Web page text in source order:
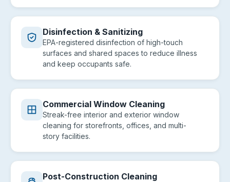
Disinfection & Sanitizing
EPA-registered disinfection of high-touch
surfaces and shared spaces to reduce illness
and keep occupants safe.
Commercial Window Cleaning
Streak-free interior and exterior window
cleaning for storefronts, offices, and multi-
story facilities.
Post-Construction Cleaning